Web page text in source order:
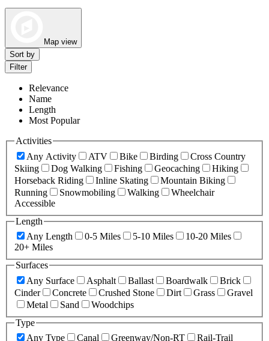
Map view
Sort by
Filter
Relevance
Name
Length
Most Popular
Activities
Any Activity
ATV Bike Birding
Cross Country
Skiing
Dog Walking Fishing Geocaching
Hiking
Horseback Riding
Inline Skating
Mountain Biking
Running
Snowmobiling Walking
Wheelchair
Accessible
Length
Any Length
0-5 Miles 5-10 Miles
10-20 Miles
20+ Miles
Surfaces
Any Surface
Asphalt Ballast Boardwalk
Brick
Cinder
Concrete Crushed Stone Dirt Grass
Gravel
Metal
Sand
Woodchips
Type
Any Type
Canal Greenway/Non-RT Rail-Trail